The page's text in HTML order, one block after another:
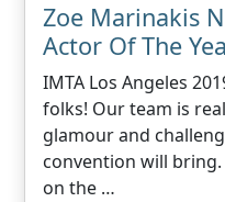
Zoe Marinakis
Actor Of The
IMTA Los Angeles
folks! Our team is
glamour and
convention will bring.
on the …